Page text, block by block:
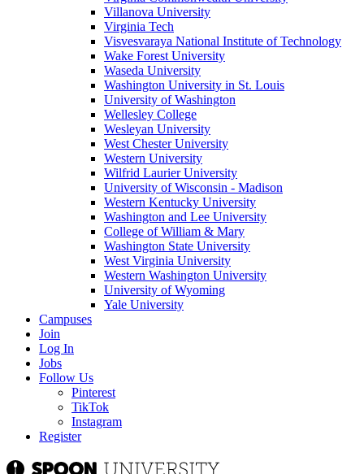
Villanova University
Virginia Tech
Visvesvaraya National Institute of Technology
Wake Forest University
Waseda University
Washington University in St. Louis
University of Washington
Wellesley College
Wesleyan University
West Chester University
Western University
Wilfrid Laurier University
University of Wisconsin - Madison
Western Kentucky University
Washington and Lee University
College of William & Mary
Washington State University
West Virginia University
Western Washington University
University of Wyoming
Yale University
Campuses
Join
Log In
Jobs
Follow Us
Pinterest
TikTok
Instagram
Register